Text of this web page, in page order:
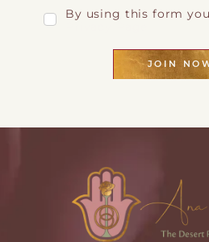
By using this form
JOIN